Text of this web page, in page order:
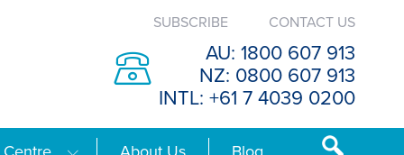
SUBSCRIBE CONTACT US
AU: 1800 607 913
NZ: 0800 607 913
INTL: +61 7 4039 0200